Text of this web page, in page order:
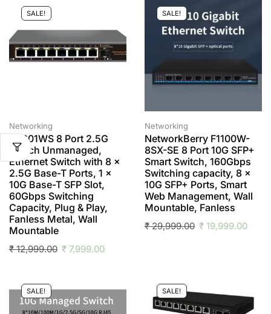
SALE!
Networking
K0801WS 8 Port 2.5G
Switch Unmanaged,
Ethernet Switch with 8 x
2.5G Base-T Ports, 1 x
10G Base-T SFP Slot,
60Gbps Switching
Capacity, Plug & Play,
Fanless Metal, Wall
Mountable
₹12,999.00 ₹ 7,999.00
SALE!
Networking
NetworkBerry F1100W-
8SX-SE 8 Port 10G SFP+
Smart Switch, 160Gbps
Switching capacity, 8 x
10G SFP+ Ports, Smart
Web Management, Wall
Mountable, Fanless
₹29,999.00 ₹ 19,999.00
SALE! SALE!